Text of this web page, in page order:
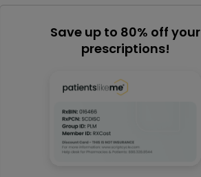
Save up to 80% off your
prescriptions!